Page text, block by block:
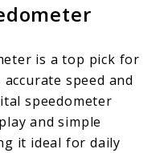
is a top pick for
speed and
speedometer
and simple
it ideal for daily